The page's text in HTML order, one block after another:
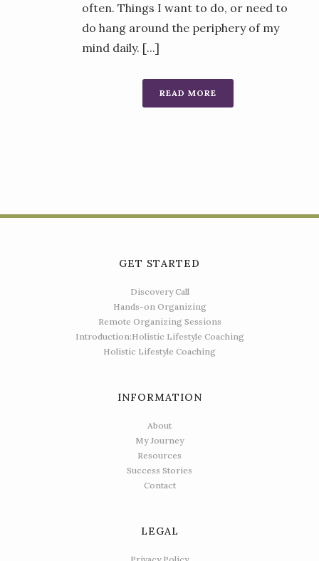
often. Things I want to do, or need to
do hang around the periphery of my
mind daily. [...]
READ MORE
GET STARTED
Discovery Call
Hands-on Organizing
Remote Organizing Sessions
Introduction:Holistic Lifestyle Coaching
Holistic Lifestyle Coaching
INFORMATION
About
My Journey
Resources
Success Stories
Contact
LEGAL